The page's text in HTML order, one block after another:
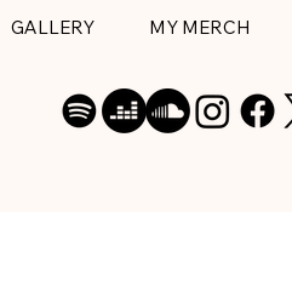
GALLERY MY MERCH